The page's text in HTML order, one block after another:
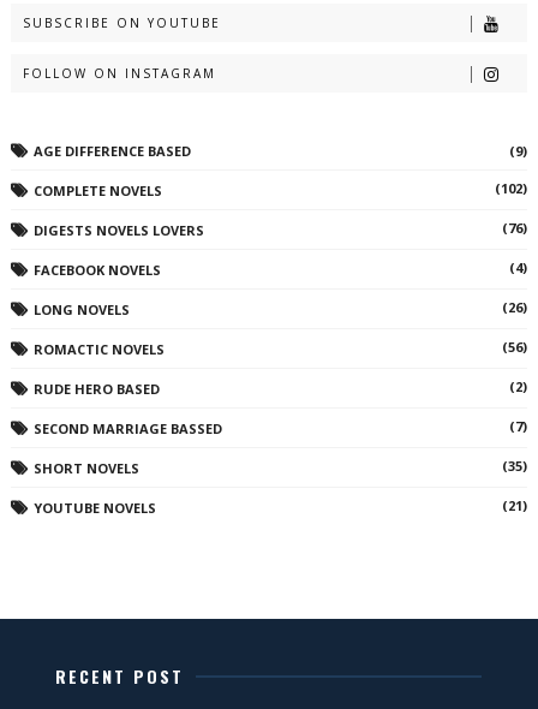
SUBSCRIBE ON YOUTUBE
FOLLOW ON INSTAGRAM
AGE DIFFERENCE BASED (9)
COMPLETE NOVELS (102)
DIGESTS NOVELS LOVERS (76)
FACEBOOK NOVELS (4)
LONG NOVELS (26)
ROMACTIC NOVELS (56)
RUDE HERO BASED (2)
SECOND MARRIAGE BASSED (7)
SHORT NOVELS (35)
YOUTUBE NOVELS (21)
RECENT POST